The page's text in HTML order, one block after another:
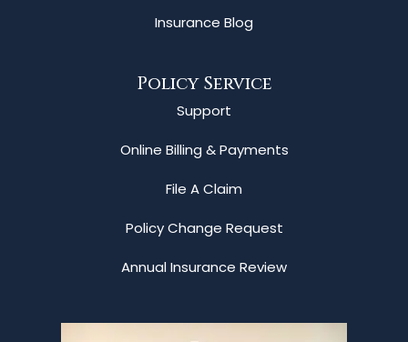
Insurance Blog
Policy Service
Support
Online Billing & Payments
File A Claim
Policy Change Request
Annual Insurance Review